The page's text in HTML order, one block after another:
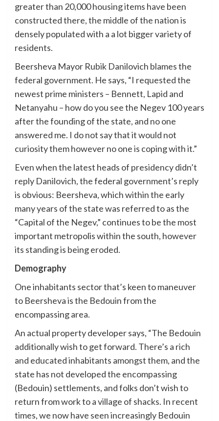
greater than 20,000 housing items have been
constructed there, the middle of the nation is
densely populated with a a lot bigger variety of
residents.
Beersheva Mayor Rubik Danilovich blames the
federal government. He says, “I requested the
newest prime ministers – Bennett, Lapid and
Netanyahu – how do you see the Negev 100 years
after the founding of the state, and no one
answered me. I do not say that it would not
curiosity them however no one is coping with it.”
Even when the latest heads of presidency didn’t
reply Danilovich, the federal government’s reply
is obvious: Beersheva, which within the early
many years of the state was referred to as the
“Capital of the Negev,” continues to be the most
important metropolis within the south, however
its standing is being eroded.
Demography
One inhabitants sector that’s keen to maneuver
to Beersheva is the Bedouin from the
encompassing area.
An actual property developer says, “The Bedouin
additionally wish to get forward. There’s a rich
and educated inhabitants amongst them, and the
state has not developed the encompassing
(Bedouin) settlements, and folks don’t wish to
return from work to a village of shacks. In recent
times, we now have seen increasingly Bedouin